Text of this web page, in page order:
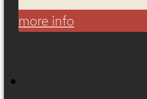
more info